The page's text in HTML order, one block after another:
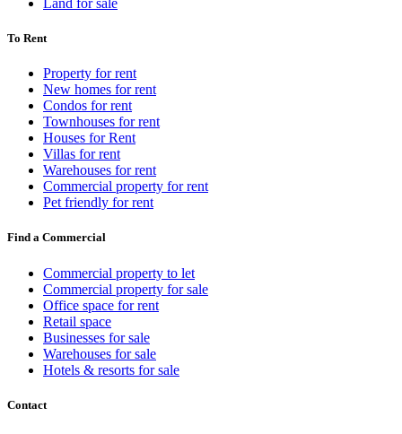
To Rent
Property for rent
New homes for rent
Condos for rent
Townhouses for rent
Houses for Rent
Villas for rent
Warehouses for rent
Commercial property for rent
Pet friendly for rent
Find a Commercial
Commercial property to let
Commercial property for sale
Office space for rent
Retail space
Businesses for sale
Warehouses for sale
Hotels & resorts for sale
Contact